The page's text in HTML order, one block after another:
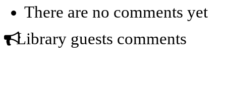
There are no comments yet
Library guests comments